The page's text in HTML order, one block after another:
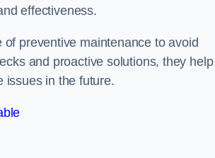
effectiveness.
preventive maintenance to avoid
and proactive solutions, they help
issues in the future.